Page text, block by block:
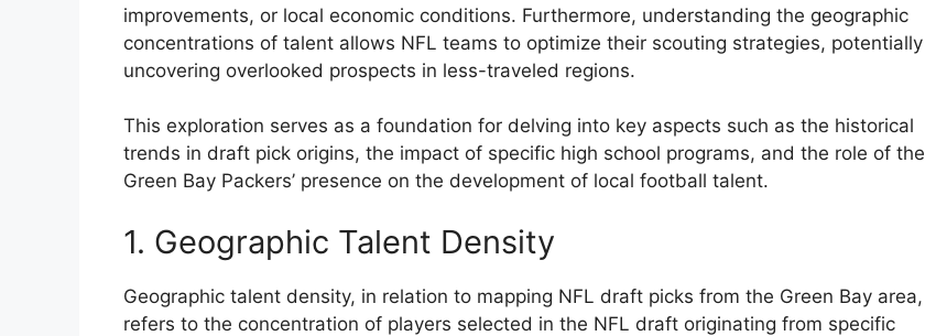
improvements, or local economic conditions. Furthermore, understanding the geographic
concentrations of talent allows NFL teams to optimize their scouting strategies, potentially
uncovering overlooked prospects in less-traveled regions.
This exploration serves as a foundation for delving into key aspects such as the historical
trends in draft pick origins, the impact of specific high school programs, and the role of the
Green Bay Packers’ presence on the development of local football talent.
1. Geographic Talent Density
Geographic talent density, in relation to mapping NFL draft picks from the Green Bay area,
refers to the concentration of players selected in the NFL draft originating from specific